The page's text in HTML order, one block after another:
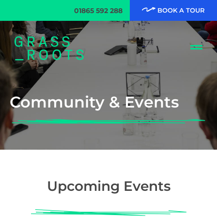
01865 592 288 BOOK A TOUR
Community & Events
Upcoming Events